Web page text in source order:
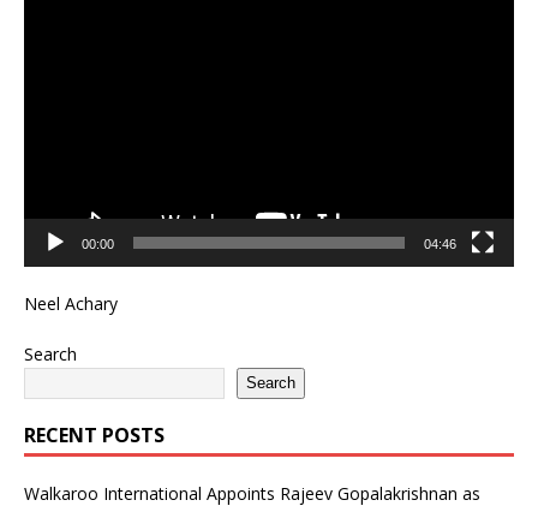
00:00 04:46
Neel Achary
Search
Search
RECENT POSTS
Walkaroo International Appoints Rajeev Gopalakrishnan as